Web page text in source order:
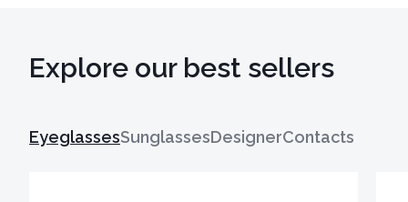
Explore our best sellers
EyeglassesSunglassesDesignerContacts